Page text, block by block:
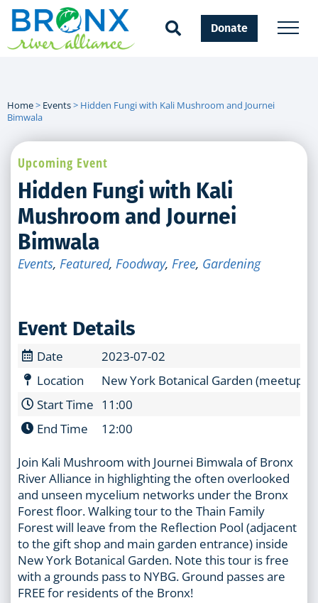
Donate
Home> Events> Hidden Fungi with Kali Mushroom and Journei
Bimwala
Upcoming Event
Hidden Fungi with Kali
Mushroom and Journei
Bimwala
Events, Featured, Foodway, Free, Gardening
Event Details
Date
2023-07-02
Location
New York Botanical Garden (meetup
Start Time 11:00
End Time
12:00
Join Kali Mushroom with Journei Bimwala of Bronx
River Alliance in highlighting the often overlooked
and unseen mycelium networks under the Bronx
Forest floor. Walking tour to the Thain Family
Forest will leave from the Reflection Pool (adjacent
to the gift shop and main garden entrance) inside
New York Botanical Garden. Note this tour is free
with a grounds pass to NYBG. Ground passes are
FREE for residents of the Bronx!